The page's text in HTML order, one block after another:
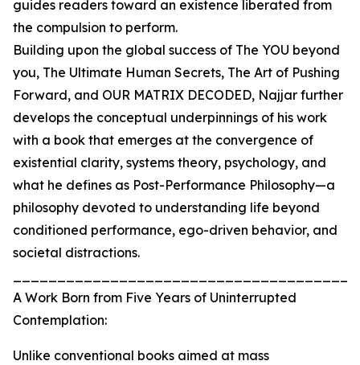
guides readers toward an existence liberated from
the compulsion to perform.
Building upon the global success of The YOU beyond
you, The Ultimate Human Secrets, The Art of Pushing
Forward, and OUR MATRIX DECODED, Najjar further
develops the conceptual underpinnings of his work
with a book that emerges at the convergence of
existential clarity, systems theory, psychology, and
what he defines as Post-Performance Philosophy—a
philosophy devoted to understanding life beyond
conditioned performance, ego-driven behavior, and
societal distractions.
A Work Born from Five Years of Uninterrupted
Contemplation:
Unlike conventional books aimed at mass